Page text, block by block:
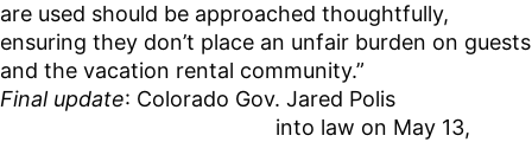
are used should be approached thoughtfully,
ensuring they don’t place an unfair burden on guests
and the vacation rental community.”
Final update: Colorado Gov. Jared Polis
into law on May 13,